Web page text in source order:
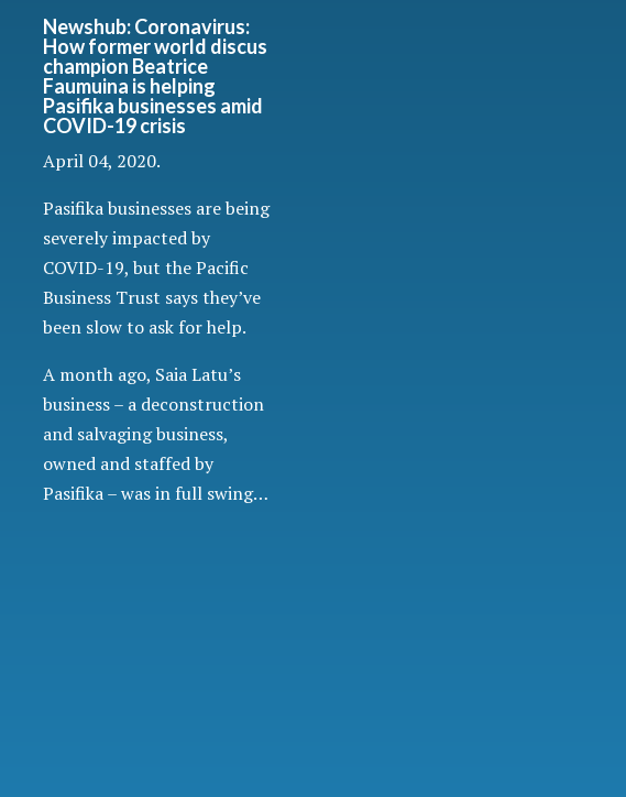
Newshub: Coronavirus:
How former world discus
champion Beatrice
Faumuina is helping
Pasifika businesses amid
COVID-19 crisis
April 04, 2020.
Pasifika businesses are being
severely impacted by
COVID-19, but the Pacific
Business Trust says they’ve
been slow to ask for help.
A month ago, Saia Latu’s
business – a deconstruction
and salvaging business,
owned and staffed by
Pasifika – was in full swing…